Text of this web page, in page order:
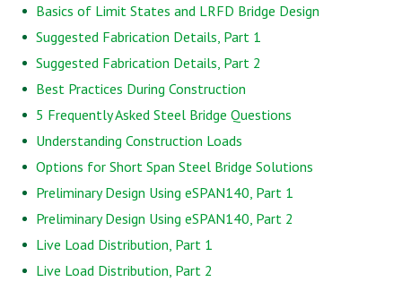
Basics of Limit States and LRFD Bridge Design
Suggested Fabrication Details, Part 1
Suggested Fabrication Details, Part 2
Best Practices During Construction
5 Frequently Asked Steel Bridge Questions
Understanding Construction Loads
Options for Short Span Steel Bridge Solutions
Preliminary Design Using eSPAN140, Part 1
Preliminary Design Using eSPAN140, Part 2
Live Load Distribution, Part 1
Live Load Distribution, Part 2